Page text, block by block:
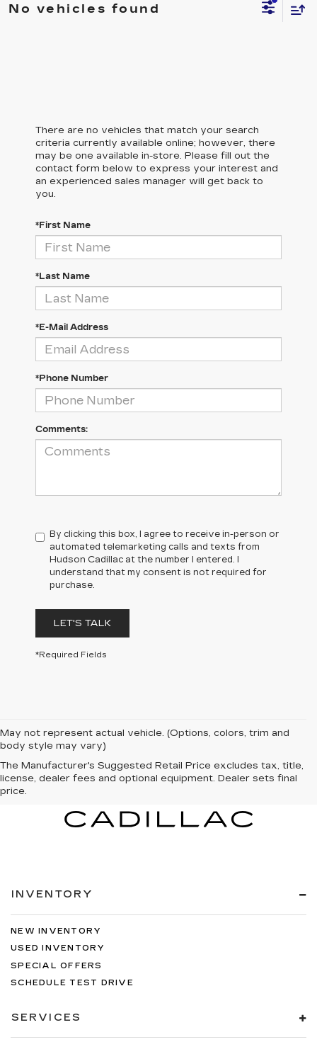
No vehicles found
There are no vehicles that match your search
criteria currently available online; however, there
may be one available in-store. Please fill out the
contact form below to express your interest and
an experienced sales manager will get back to
you.
*First Name
*Last Name
*E-Mail Address
*Phone Number
Comments:
By clicking this box, I agree to receive in-person or
automated telemarketing calls and texts from
Hudson Cadillac at the number I entered. I
understand that my consent is not required for
purchase.
LET'S TALK
*Required Fields
May not represent actual vehicle. (Options, colors, trim and
body style may vary)
The Manufacturer's Suggested Retail Price excludes tax, title,
license, dealer fees and optional equipment. Dealer sets final
price.
INVENTORY
NEW INVENTORY
USED INVENTORY
SPECIAL OFFERS
SCHEDULE TEST DRIVE
SERVICES